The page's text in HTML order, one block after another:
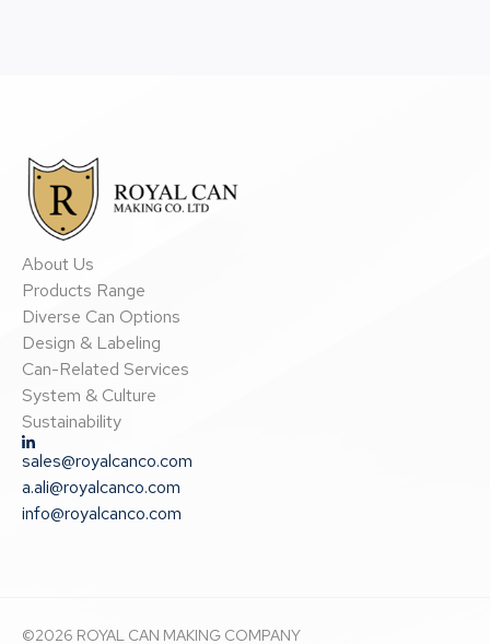
About Us
Products Range
Diverse Can Options
Design & Labeling
Can-Related Services
System & Culture
Sustainability
sales@royalcanco.com
a.ali@royalcanco.com
info@royalcanco.com
©2026 ROYAL CAN MAKING COMPANY